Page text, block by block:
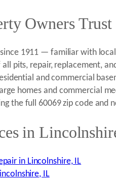
Owners
since 1911 — familiar with
pits, repair, replacement,
and commercial
homes and commercial
the full 60069 zip code and
in
in Lincolnshire, IL
IL